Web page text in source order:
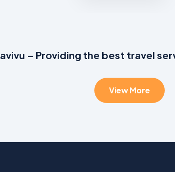
– Providing the best travel
View More